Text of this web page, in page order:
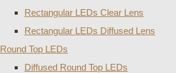
Rectangular LEDs Clear Lens
Rectangular LEDs Diffused Lens
Round Top LEDs
Diffused Round Top LEDs